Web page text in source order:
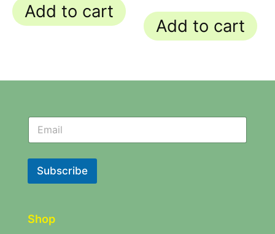
Add to cart
Add to cart
l
t
r
N
w
s
e
e
r
Subscribe
Shop